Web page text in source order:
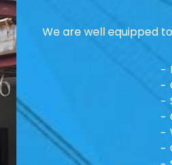
We are well equipped